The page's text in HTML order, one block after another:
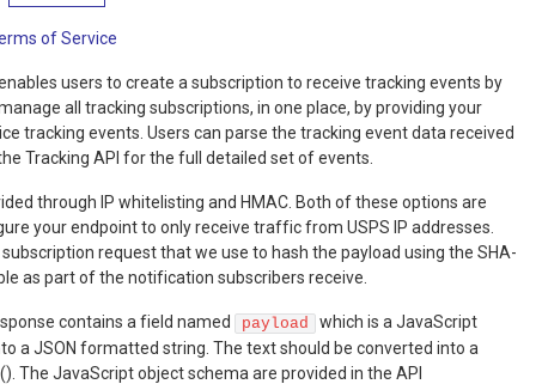
of Service
users to create a subscription to receive tracking events by
all tracking subscriptions, in one place, by providing your
tracking events. Users can parse the tracking event data received
Tracking API for the full detailed set of events.
through IP whitelisting and HMAC. Both of these options are
your endpoint to only receive traffic from USPS IP addresses.
request that we use to hash the payload using the SHA-
as part of the notification subscribers receive.
contains a field named payload
which is a JavaScript
a JSON formatted string. The text should be converted into a
The JavaScript object schema are provided in the API